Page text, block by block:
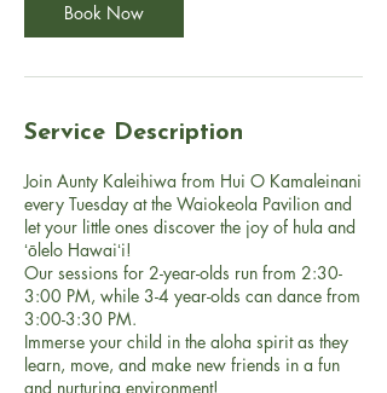
Book Now
Service Description
Join Aunty Kaleihiwa from Hui O Kamaleinani
every Tuesday at the Waiokeola Pavilion and
let your little ones discover the joy of hula and
ʻōlelo Hawaiʻi!
Our sessions for 2-year-olds run from 2:30-
3:00 PM, while 3-4 year-olds can dance from
3:00-3:30 PM.
Immerse your child in the aloha spirit as they
learn, move, and make new friends in a fun
and nurturing environment!